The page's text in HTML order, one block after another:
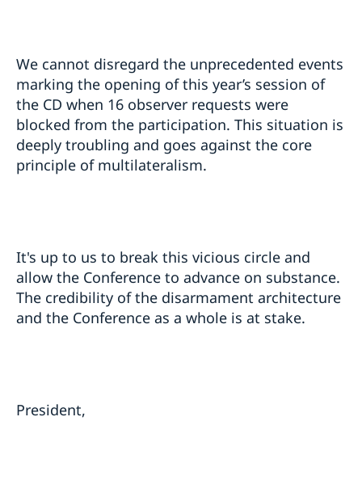
We cannot disregard the unprecedented events
marking the opening of this year’s session of
the CD when 16 observer requests were
blocked from the participation. This situation is
deeply troubling and goes against the core
principle of multilateralism.
It's up to us to break this vicious circle and
allow the Conference to advance on substance.
The credibility of the disarmament architecture
and the Conference as a whole is at stake.
President,